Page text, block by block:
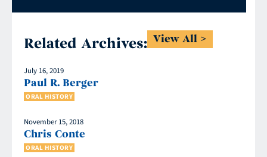
Related Archives: View All
July 16, 2019
Paul R. Berger
ORAL HISTORY
November 15, 2018
Chris Conte
ORAL HISTORY